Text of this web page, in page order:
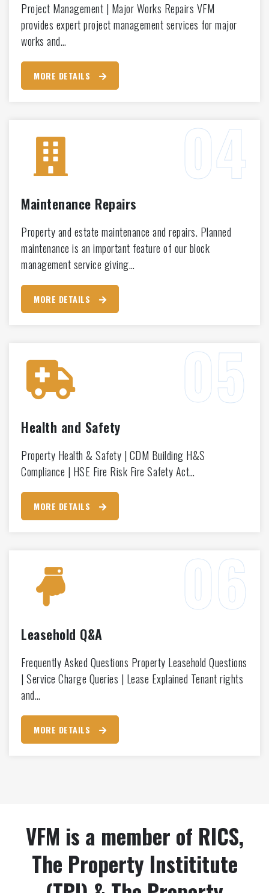
Project Management | Major Works Repairs VFM
provides expert project management services for major
works and…
MORE DETAILS
Maintenance Repairs
Property and estate maintenance and repairs. Planned
maintenance is an important feature of our block
management service giving…
MORE DETAILS
Health and Safety
Property Health & Safety | CDM Building H&S
Compliance | HSE Fire Risk Fire Safety Act…
MORE DETAILS
Leasehold Q&A
Frequently Asked Questions Property Leasehold Questions
| Service Charge Queries | Lease Explained Tenant rights
and…
MORE DETAILS
VFM is a member of RICS,
The Property Instititute